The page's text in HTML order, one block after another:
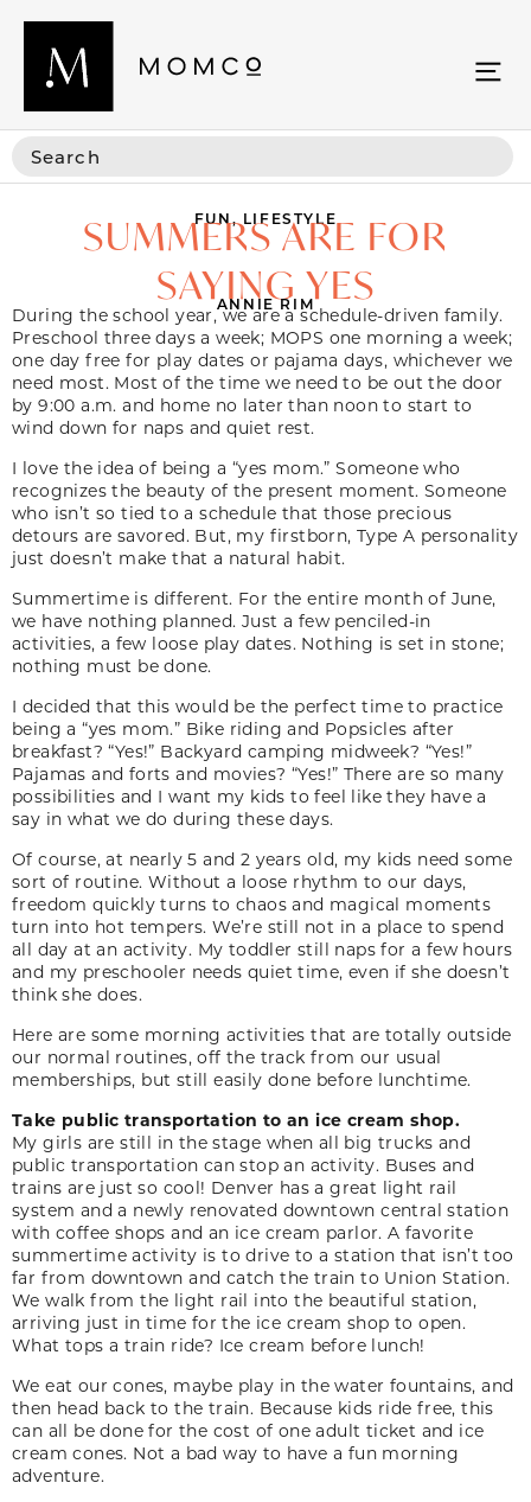
FUN, LIFESTYLE
SUMMERS ARE FOR
SAYING YES
ANNIE RIM
During the school year, we are a schedule-driven family.
Preschool three days a week; MOPS one morning a week;
one day free for play dates or pajama days, whichever we
need most. Most of the time we need to be out the door
by 9:00 a.m. and home no later than noon to start to
wind down for naps and quiet rest.
I love the idea of being a “yes mom.” Someone who
recognizes the beauty of the present moment. Someone
who isn’t so tied to a schedule that those precious
detours are savored. But, my firstborn, Type A personality
just doesn’t make that a natural habit.
Summertime is different. For the entire month of June,
we have nothing planned. Just a few penciled-in
activities, a few loose play dates. Nothing is set in stone;
nothing must be done.
I decided that this would be the perfect time to practice
being a “yes mom.” Bike riding and Popsicles after
breakfast? “Yes!” Backyard camping midweek? “Yes!”
Pajamas and forts and movies? “Yes!” There are so many
possibilities and I want my kids to feel like they have a
say in what we do during these days.
Of course, at nearly 5 and 2 years old, my kids need some
sort of routine. Without a loose rhythm to our days,
freedom quickly turns to chaos and magical moments
turn into hot tempers. We’re still not in a place to spend
all day at an activity. My toddler still naps for a few hours
and my preschooler needs quiet time, even if she doesn’t
think she does.
Here are some morning activities that are totally outside
our normal routines, off the track from our usual
memberships, but still easily done before lunchtime.
Take public transportation to an ice cream shop.
My girls are still in the stage when all big trucks and
public transportation can stop an activity. Buses and
trains are just so cool! Denver has a great light rail
system and a newly renovated downtown central station
with coffee shops and an ice cream parlor. A favorite
summertime activity is to drive to a station that isn’t too
far from downtown and catch the train to Union Station.
We walk from the light rail into the beautiful station,
arriving just in time for the ice cream shop to open.
What tops a train ride? Ice cream before lunch!
We eat our cones, maybe play in the water fountains, and
then head back to the train. Because kids ride free, this
can all be done for the cost of one adult ticket and ice
cream cones. Not a bad way to have a fun morning
adventure.